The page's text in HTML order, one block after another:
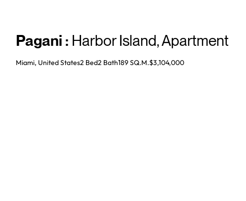
Pagani : Harbor Island,Apartment
Miami, United States2 Bed2 Bath189 SQ.M.$3,104,000